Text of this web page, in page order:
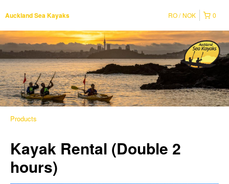
Auckland Sea Kayaks 0
RO NOK
Products
Kayak Rental (Double 2
hours)